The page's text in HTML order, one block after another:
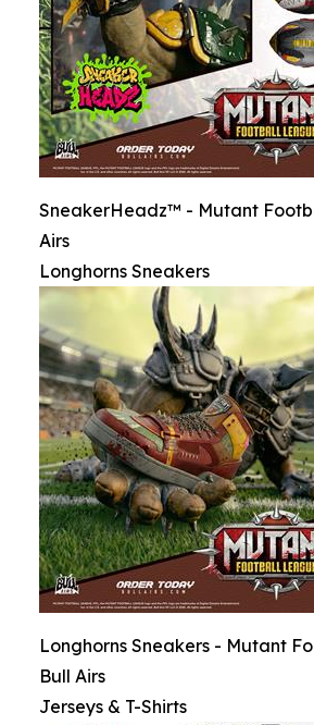
SneakerHeadz™ - Mutant
Airs
Longhorns Sneakers
Longhorns Sneakers - Mutant
Bull Airs
Jerseys & T-Shirts